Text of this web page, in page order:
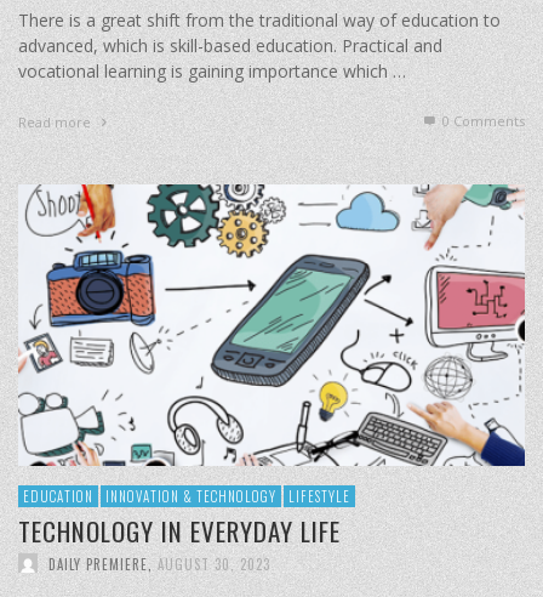
There is a great shift from the traditional way of education to
advanced, which is skill-based education. Practical and
vocational learning is gaining importance which …
Read more 0 Comments
EDUCATION INNOVATION & TECHNOLOGY LIFESTYLE
TECHNOLOGY IN EVERYDAY LIFE
DAILY PREMIERE AUGUST 30, 2023